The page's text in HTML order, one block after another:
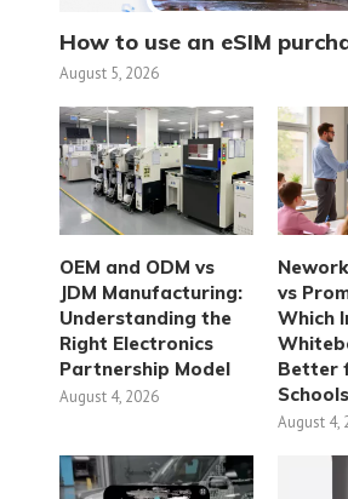
How to use an eSIM
August 5, 2026
OEM and ODM vs
JDM Manufacturing:
Understanding the
Right Electronics
Partnership Model
August 4, 2026
vs
Which
Better
August 4,